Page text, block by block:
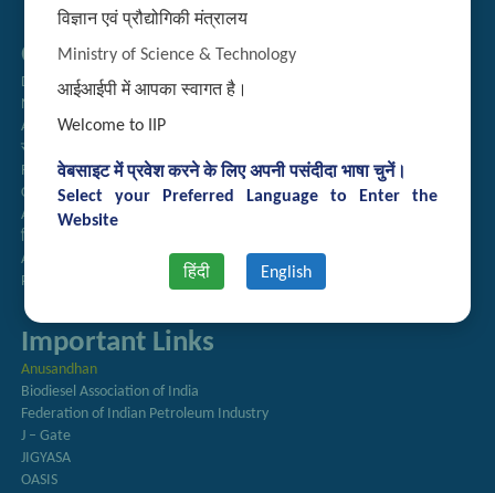
विज्ञान एवं प्रौद्योगिकी मंत्रालय
Ministry of Science & Technology
आईआईपी में आपका स्वागत है।
Welcome to IIP
वेबसाइट में प्रवेश करने के लिए अपनी पसंदीदा भाषा चुनें।
Select your Preferred Language to Enter the
Website
हिंदी English
Quick Links
Directory
Newsletter
Annual Reports
राजभाषा अनुभाग
Right to Information
CSIR
AcSIR
हिंदी पत्रिका
Authorized Medical Services
Procurement Plan
Important Links
Anusandhan
Biodiesel Association of India
Federation of Indian Petroleum Industry
J – Gate
JIGYASA
OASIS